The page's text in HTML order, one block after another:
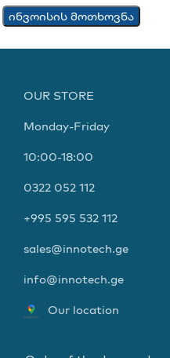
ინვოისის მოთხოვნა
OUR STORE
Monday-Friday
10:00-18:00
0322 052 112
+995 595 532 112
sales@innotech.ge
info@innotech.ge
Our location